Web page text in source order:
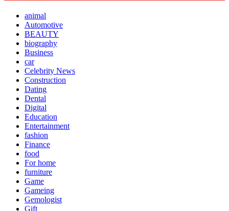
animal
Automotive
BEAUTY
biography
Business
car
Celebrity News
Construction
Dating
Dental
Digital
Education
Entertainment
fashion
Finance
food
For home
furniture
Game
Gameing
Gemologist
Gift